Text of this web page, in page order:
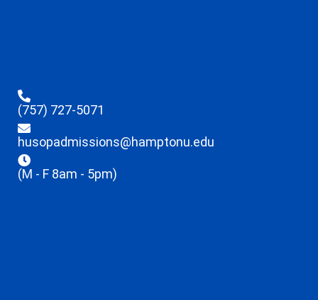
(757) 727-5071
husopadmissions@hamptonu.edu
(M - F 8am - 5pm)